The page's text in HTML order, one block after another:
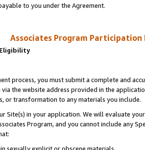
to you under the Agreement.
Associates Program
process, you must submit a complete and
the website address provided in the
or transformation to any materials you include.
Site(s) in your application. We will evaluate
Program, and you cannot include any
sexually explicit or obscene materials,